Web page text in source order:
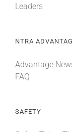
Leaders
NTRA
Advantage
FAQ
SAFETY